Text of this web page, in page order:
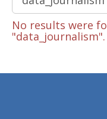
No results were
"data_journalism".